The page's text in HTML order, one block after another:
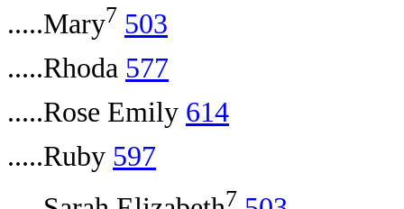
.....Mary7 503
.....Rhoda 577
.....Rose Emily 614
.....Ruby 597
7